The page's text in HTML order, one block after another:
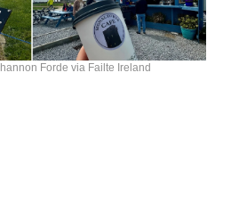
Forde via Failte Ireland